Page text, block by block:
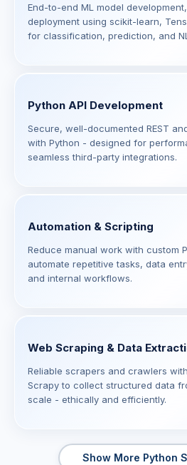
End-to-end ML model
deployment using scikit-learn,
for classification, prediction, and
Python API Development
Secure, well-documented REST
with Python - designed for
seamless third-party integrations.
Automation & Scripting
Reduce manual work with custom
automate repetitive tasks, data
and internal workflows.
Web Scraping & Data
Reliable scrapers and crawlers
Scrapy to collect structured data
scale - ethically and efficiently.
Show More Python